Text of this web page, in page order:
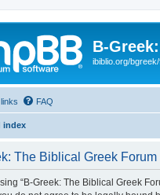
B-
ibiblio.org/
FAQ
index
The Biblical Greek Forum
“B-Greek: The Biblical Greek